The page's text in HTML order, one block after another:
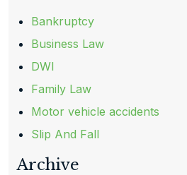
Bankruptcy
Business Law
DWI
Family Law
Motor vehicle accidents
Slip And Fall
Archive